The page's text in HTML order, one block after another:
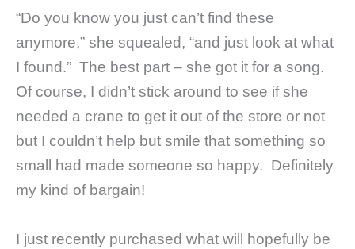
“Do you know you just can’t find these
anymore,” she squealed, “and just look at what
I found.” The best part – she got it for a song.
Of course, I didn’t stick around to see if she
needed a crane to get it out of the store or not
but I couldn’t help but smile that something so
small had made someone so happy. Definitely
my kind of bargain!
I just recently purchased what will hopefully be